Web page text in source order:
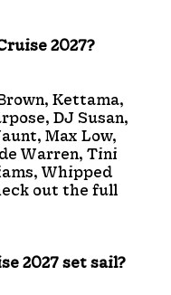
2027?
Kettama,
DJ Susan,
Max Low,
Warren, Tini
Whipped
out the full
2027 set sail?